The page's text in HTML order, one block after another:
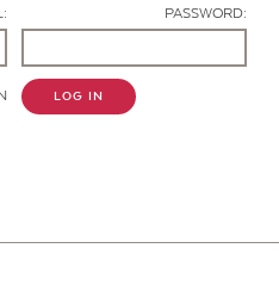
PASSWORD:
LOG IN